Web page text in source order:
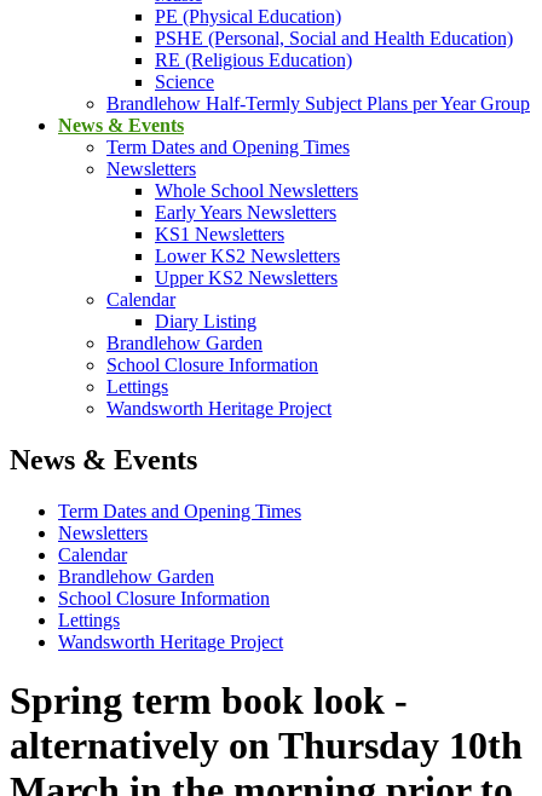
PE (Physical Education)
PSHE (Personal, Social and Health Education)
RE (Religious Education)
Science
Brandlehow Half-Termly Subject Plans per Year Group
News & Events
Term Dates and Opening Times
Newsletters
Whole School Newsletters
Early Years Newsletters
KS1 Newsletters
Lower KS2 Newsletters
Upper KS2 Newsletters
Calendar
Diary Listing
Brandlehow Garden
School Closure Information
Lettings
Wandsworth Heritage Project
News & Events
Term Dates and Opening Times
Newsletters
Calendar
Brandlehow Garden
School Closure Information
Lettings
Wandsworth Heritage Project
Spring term book look -
alternatively on Thursday 10th